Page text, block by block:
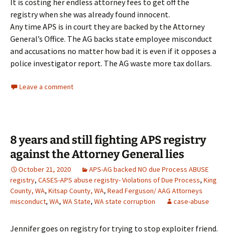
It is costing her endless attorney fees to get off the
registry when she was already found innocent.
Any time APS is in court they are backed by the Attorney
General’s Office. The AG backs state employee misconduct
and accusations no matter how bad it is even if it opposes a
police investigator report. The AG waste more tax dollars.
Leave a comment
8 years and still fighting APS registry
against the Attorney General lies
October 21, 2020
APS-AG backed NO due Process ABUSE
registry, CASES-APS abuse registry- Violations of Due Process, King
County, WA, Kitsap County, WA, Read Ferguson/ AAG Attorneys
misconduct, WA, WA State, WA state corruption case-abuse
Jennifer goes on registry for trying to stop exploiter friend.